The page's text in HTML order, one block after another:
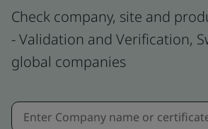
Check company, site and
- Validation and Verification,
global companies